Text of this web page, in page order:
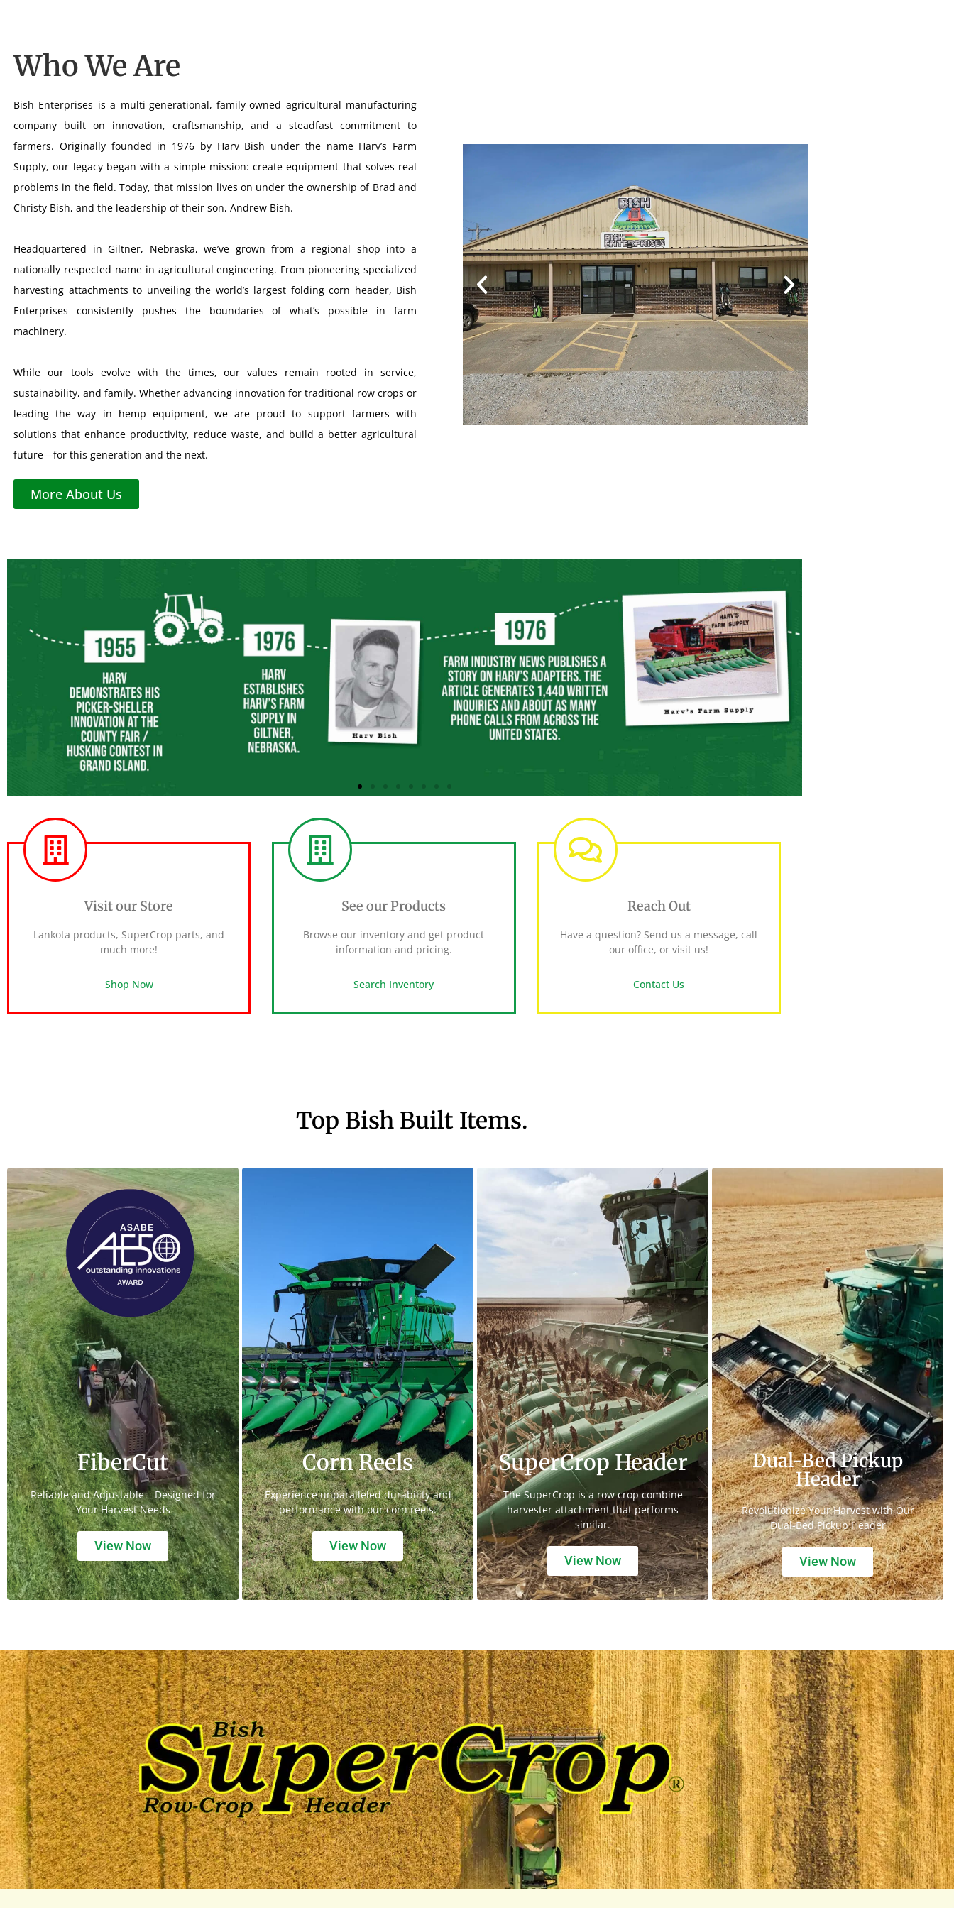
Who We Are
Bish Enterprises is a multi-generational, family-owned agricultural manufacturing
company built on innovation, craftsmanship, and a steadfast commitment to
farmers. Originally founded in 1976 by Harv Bish under the name Harv’s Farm
Supply, our legacy began with a simple mission: create equipment that solves real
problems in the field. Today, that mission lives on under the ownership of Brad and
Christy Bish, and the leadership of their son, Andrew Bish.
Headquartered in Giltner, Nebraska, we’ve grown from a regional shop into a
nationally respected name in agricultural engineering. From pioneering specialized
harvesting attachments to unveiling the world’s largest folding corn header, Bish
Enterprises consistently pushes the boundaries of what’s possible in farm
machinery.
While our tools evolve with the times, our values remain rooted in service,
sustainability, and family. Whether advancing innovation for traditional row crops or
leading the way in hemp equipment, we are proud to support farmers with
solutions that enhance productivity, reduce waste, and build a better agricultural
future—for this generation and the next.
More About Us
Visit our Store
Lankota products, SuperCrop parts, and
much more!
Shop Now
See our Products
Browse our inventory and get product
information and pricing.
Search Inventory
Reach Out
Have a question? Send us a message, call
our office, or visit us!
Contact Us
Top Bish Built Items.
FiberCut
Reliable and Adjustable – Designed for
Your Harvest Needs
View Now
Corn Reels
Experience unparalleled durability and
performance with our corn reels.
View Now
SuperCrop Header
The SuperCrop is a row crop combine
harvester attachment that performs
similar.
View Now
Dual-Bed Pickup
Header
Revolutionize Your Harvest with Our
Dual-Bed Pickup Header
View Now